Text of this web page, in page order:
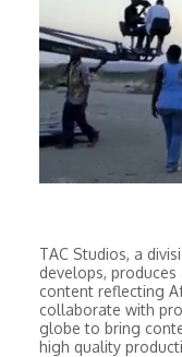
TAC Studios, a
develops,
content reflecting
collaborate with
globe to bring
high quality